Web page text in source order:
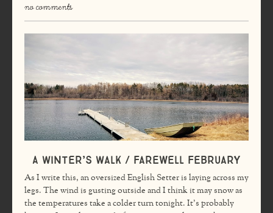
no comments
A Winter’s Walk / Farewell February
As I write this, an oversized English Setter is laying across my
legs. The wind is gusting outside and I think it may snow as
the temperatures take a colder turn tonight. It’s probably